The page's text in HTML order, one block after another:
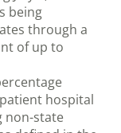
being
through a
of up to
hospital
non-state